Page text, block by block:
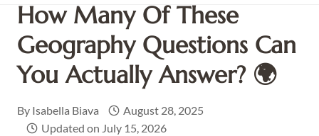
How Many Of These
Geography Questions Can
You Actually Answer? 🌍
By Isabella Biava
August 28, 2025
Updated on July 15, 2026